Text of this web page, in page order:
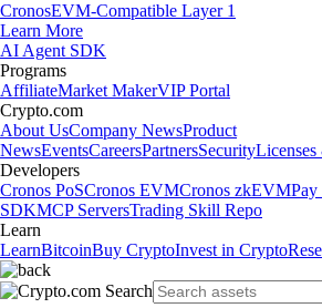
CronosEVM-Compatible Layer 1
Learn More
AI Agent SDK
Programs
AffiliateMarket MakerVIP Portal
Crypto.com
About UsCompany NewsProduct
NewsEventsCareersPartnersSecurity
Developers
Cronos PoSCronos EVMCronos zkEVM
SDKMCP ServersTrading Skill Repo
Learn
LearnBitcoinBuy CryptoInvest in Crypto